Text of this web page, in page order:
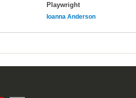
Playwright
Ioanna Anderson